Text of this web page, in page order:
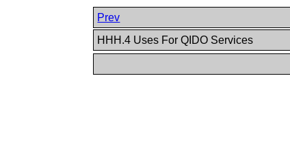
Prev
HHH.4 Uses For QIDO Services